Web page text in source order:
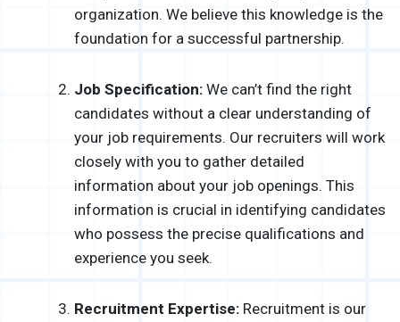
organization. We believe this knowledge is the
foundation for a successful partnership.
Job Specification: We can’t find the right
candidates without a clear understanding of
your job requirements. Our recruiters will work
closely with you to gather detailed
information about your job openings. This
information is crucial in identifying candidates
who possess the precise qualifications and
experience you seek.
Recruitment Expertise: Recruitment is our